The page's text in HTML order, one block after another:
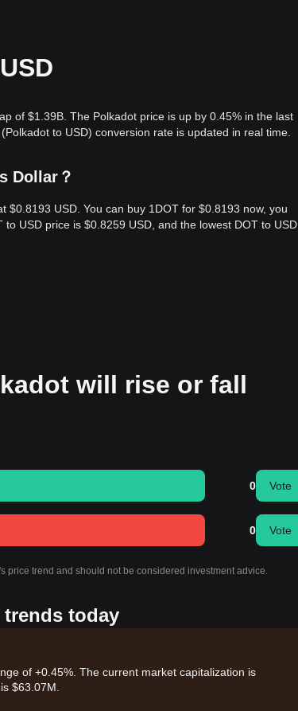
of $1.39B. The Polkadot price is up by 0.45% in the last
to USD) conversion rate is updated in real time.
Dollar？
$0.8193 USD. You can buy 1DOT for $0.8193 now, you
USD price is $0.8259 USD, and the lowest DOT to USD
will rise or fall
0 Vote
0 Vote
price trend and should not be considered investment advice.
today
of +0.45%. The current market capitalization is
$63.07M.